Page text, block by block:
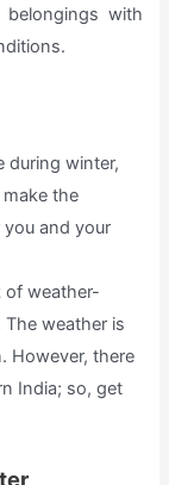
belongings with
during winter,
the
and your
of weather-
weather is
However, there
India; so, get